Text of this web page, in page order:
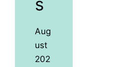
Aug
ust
202